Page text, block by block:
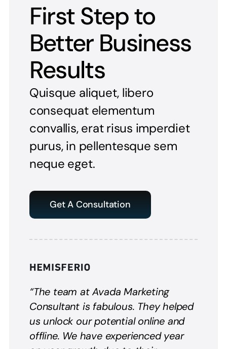
First Step to
Better Business
Results
Quisque aliquet, libero
consequat elementum
convallis, erat risus imperdiet
purus, in pellentesque sem
neque eget.
Get A Consultation
“The team at Avada Marketing
Consultant is fabulous. They helped
us unlock our potential online and
offline. We have experienced year